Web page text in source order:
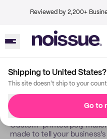
Reviewed by 2,200+
Shipping to United States?
This site doesn't ship to your
Go to
Back Poly Mailers
Poly Mailers
Custom-printed poly
made to tell your